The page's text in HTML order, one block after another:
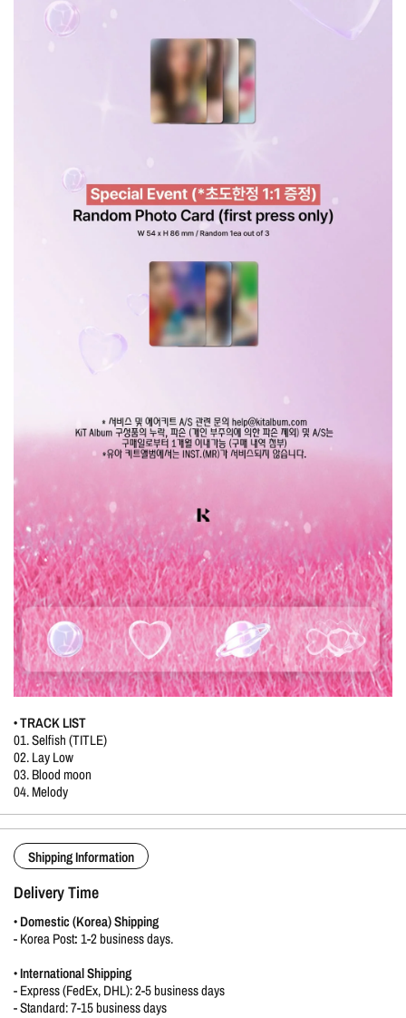
• TRACK LIST
01. Selfish (TITLE)
02. Lay Low
03. Blood moon
04. Melody
Shipping Information
Delivery Time
•Domestic (Korea) Shipping
-Korea Post:1-2 business days.
•International Shipping
- Express (FedEx, DHL): 2-5 business days
- Standard: 7-15 business days